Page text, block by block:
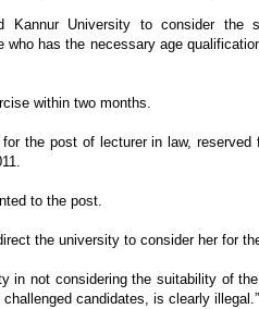
Kannur University to consider the
has the necessary age
within two months.
the post of lecturer in law,
to the post.
the university to consider her for
in not considering the suitability of
candidates, is clearly illegal.”